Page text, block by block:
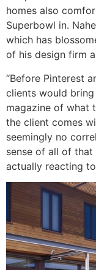
homes also
Superbowl in.
which has
of his design firm
“Before Pinterest
clients would
magazine of what
the client comes
seemingly no
sense of all of
actually reacting